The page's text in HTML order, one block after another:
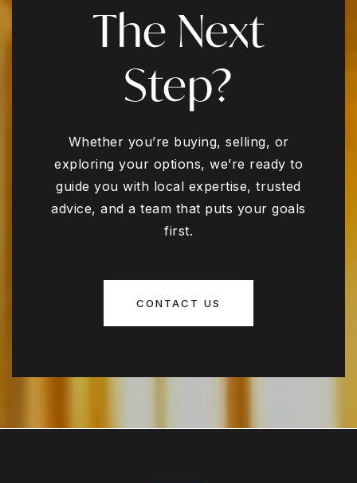
The Next
Step?
Whether you’re buying, selling, or
exploring your options, we’re ready to
guide you with local expertise, trusted
advice, and a team that puts your goals
first.
CONTACT US